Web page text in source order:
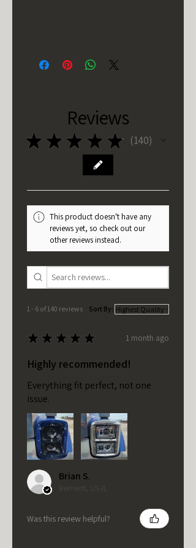
Reviews
★ ★ ★ ★ ★ 140
140
This product doesn't have any
reviews yet, so check out our
other reviews instead.
1 - 6 of 140 reviews Sort By:
★ ★ ★ ★ ★ 1 month ago
Highly recommended!
Everything fit perfect, not one
issue.
Brian S.
Bement, US-IL
Was this review helpful?